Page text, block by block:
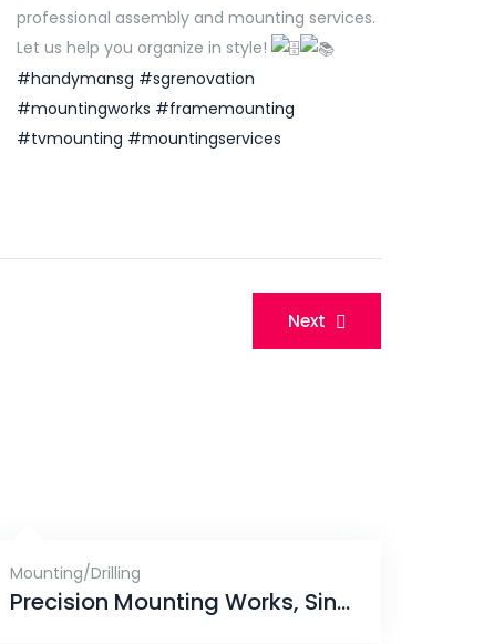
professional assembly and mounting services.
Let us help you organize in style!
#handymansg #sgrenovation
#mountingworks #framemounting
#tvmounting #mountingservices
Next
Mounting/Drilling
Precision Mounting Works, Singapore